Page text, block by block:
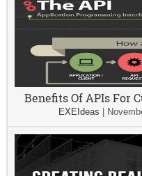
Benefits Of APIs For
EXEIdeas